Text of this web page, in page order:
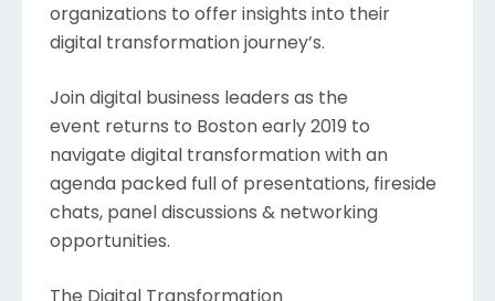
organizations to offer insights into their
digital transformation journey’s.
Join digital business leaders as the
event returns to Boston early 2019 to
navigate digital transformation with an
agenda packed full of presentations, fireside
chats, panel discussions & networking
opportunities.